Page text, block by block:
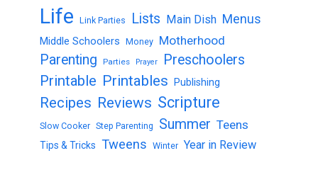
Life Link Parties Lists Main Dish Menus
Middle Schoolers Money Motherhood
Parenting Parties Prayer Preschoolers
Printable Printables Publishing
Recipes Reviews Scripture
Slow Cooker Step Parenting Summer Teens
Tips & Tricks Tweens Winter Year in Review